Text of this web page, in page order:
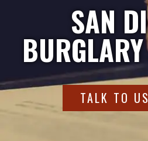
SAN
TALK TO